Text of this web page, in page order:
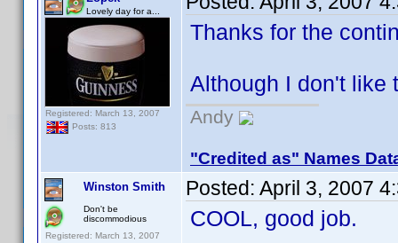
Lovely day for a...
Registered: March 13, 2007
Posts: 813
Thanks for the
Although I don't
Andy
"Credited as" Names
Winston Smith
Don't be
discommodious
Registered: March 13, 2007
Posted: April 3, 2007
COOL, good job.